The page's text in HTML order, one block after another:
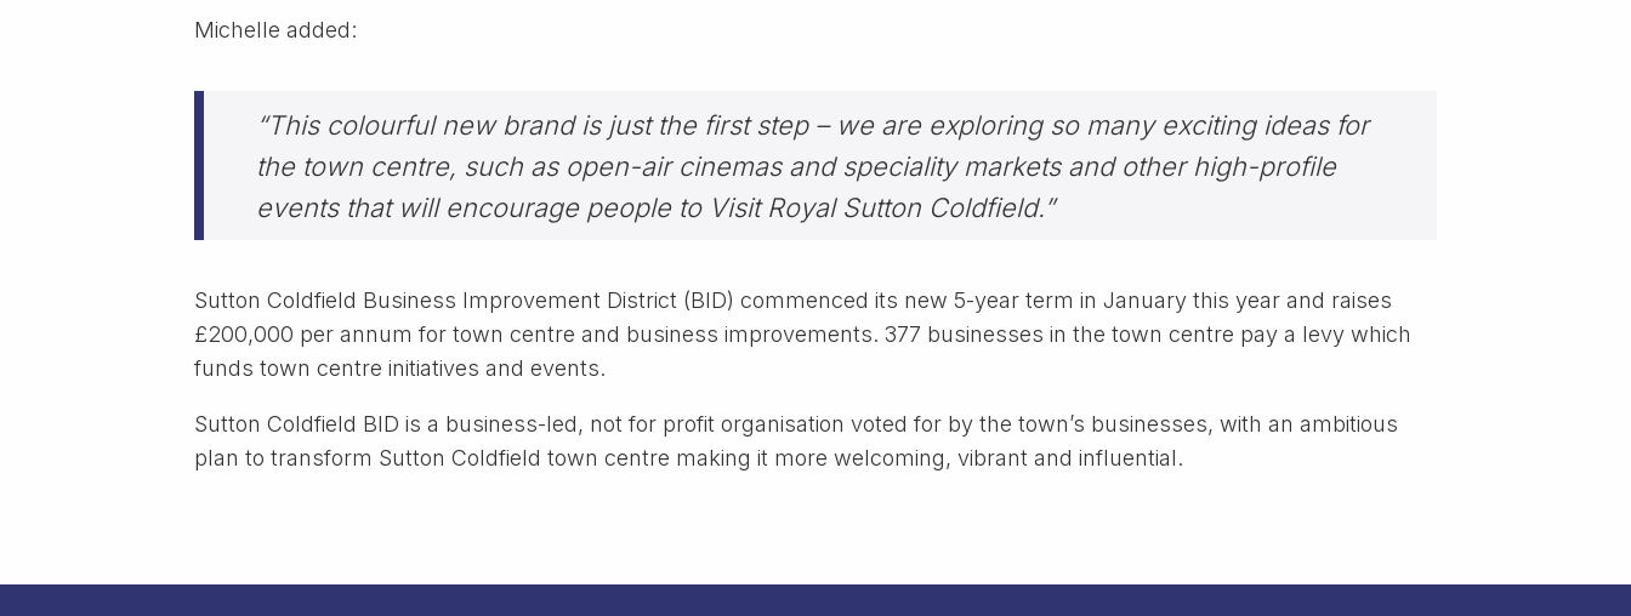
Michelle added:
“This colourful new brand is just the first step – we are exploring so many exciting ideas for
the town centre, such as open-air cinemas and speciality markets and other high-profile
events that will encourage people to Visit Royal Sutton Coldfield.”
Sutton Coldfield Business Improvement District (BID) commenced its new 5-year term in January this year and raises
£200,000 per annum for town centre and business improvements. 377 businesses in the town centre pay a levy which
funds town centre initiatives and events.
Sutton Coldfield BID is a business-led, not for profit organisation voted for by the town’s businesses, with an ambitious
plan to transform Sutton Coldfield town centre making it more welcoming, vibrant and influential.